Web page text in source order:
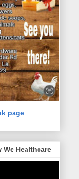
page
We Healthcare